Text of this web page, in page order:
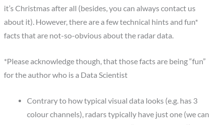
it’s Christmas after all (besides, you can always contact us
about it). However, there are a few technical hints and fun*
facts that are not-so-obvious about the radar data.
*Please acknowledge though, that those facts are being “fun”
for the author who is a Data Scientist
Contrary to how typical visual data looks (e.g. has 3
colour channels), radars typically have just one (we can